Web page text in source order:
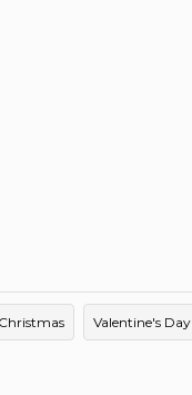
Christmas Valentine's Day